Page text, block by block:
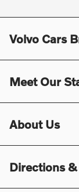
Volvo Cars
Meet Our
About Us
Directions